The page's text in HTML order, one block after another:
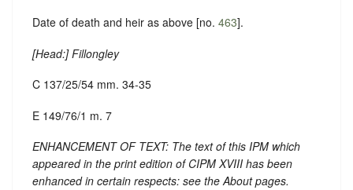
Date of death and heir as above [no. 463].
[Head:] Fillongley
C 137/25/54 mm. 34-35
E 149/76/1 m. 7
ENHANCEMENT OF TEXT: The text of this IPM which
appeared in the print edition of CIPM XVIII has been
enhanced in certain respects: see the About pages.